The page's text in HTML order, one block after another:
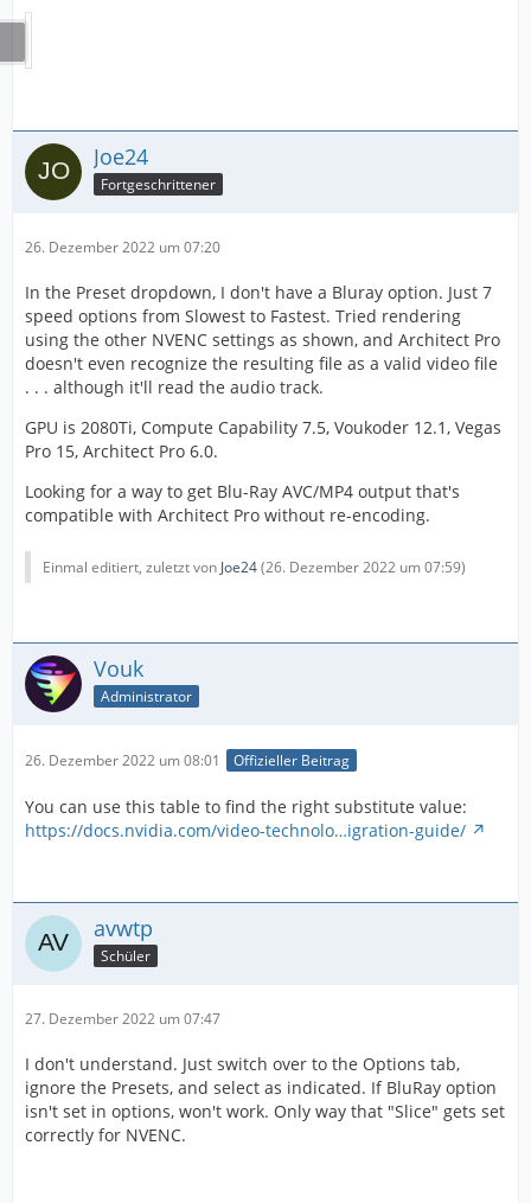
Joe24
Fortgeschrittener
26. Dezember 2022 um 07:20
In the Preset dropdown, I don't have a Bluray option. Just 7
speed options from Slowest to Fastest. Tried rendering
using the other NVENC settings as shown, and Architect Pro
doesn't even recognize the resulting file as a valid video file
. . . although it'll read the audio track.
GPU is 2080Ti, Compute Capability 7.5, Voukoder 12.1, Vegas
Pro 15, Architect Pro 6.0.
Looking for a way to get Blu-Ray AVC/MP4 output that's
compatible with Architect Pro without re-encoding.
Einmal editiert, zuletzt von Joe24(26. Dezember 2022 um 07:59)
Vouk
Administrator
26. Dezember 2022 um 08:01 Offizieller Beitrag
You can use this table to find the right substitute value:
https://docs.nvidia.com/video-technolo…igration-guide/
avwtp
Schüler
27. Dezember 2022 um 07:47
I don't understand. Just switch over to the Options tab,
ignore the Presets, and select as indicated. If BluRay option
isn't set in options, won't work. Only way that "Slice" gets set
correctly for NVENC.